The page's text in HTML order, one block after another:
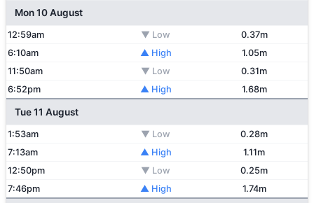
Mon 10 August
12:59am ▼ Low
0.37m
6:10am
▲ High
1.05m
11:50am
▼ Low
0.31m
6:52pm
▲ High 1.68m
Tue 11 August
1:53am ▼ Low
0.28m
7:13am
▲ High
1.11m
12:50pm
▼ Low
0.25m
7:46pm
▲ High 1.74m